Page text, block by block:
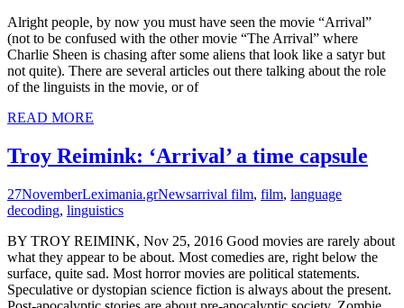
Alright people, by now you must have seen the movie “Arrival”
(not to be confused with the other movie “The Arrival” where
Charlie Sheen is chasing after some aliens that look like a satyr but
not quite). There are several articles out there talking about the role
of the linguists in the movie, or of
READ MORE
Troy Reimink: ‘Arrival’ a time capsule
27NovemberLeximania.grNewsarrival film, film, language
decoding, linguistics
BY TROY REIMINK, Nov 25, 2016 Good movies are rarely about
what they appear to be about. Most comedies are, right below the
surface, quite sad. Most horror movies are political statements.
Speculative or dystopian science fiction is always about the present.